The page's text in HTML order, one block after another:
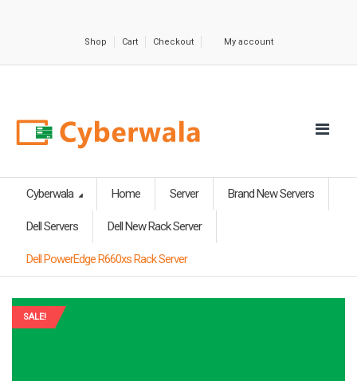
Shop Cart Checkout My account
Cyberwala Home Server Brand New Servers
Dell Servers Dell New Rack Server
Dell PowerEdge R660xs Rack Server
SALE!